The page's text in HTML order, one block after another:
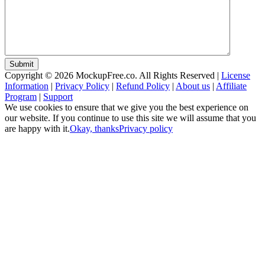
Submit
Copyright © 2026 MockupFree.co. All Rights Reserved | License
Information | Privacy Policy | Refund Policy | About us | Affiliate
Program | Support
We use cookies to ensure that we give you the best experience on
our website. If you continue to use this site we will assume that you
are happy with it.Okay, thanksPrivacy policy